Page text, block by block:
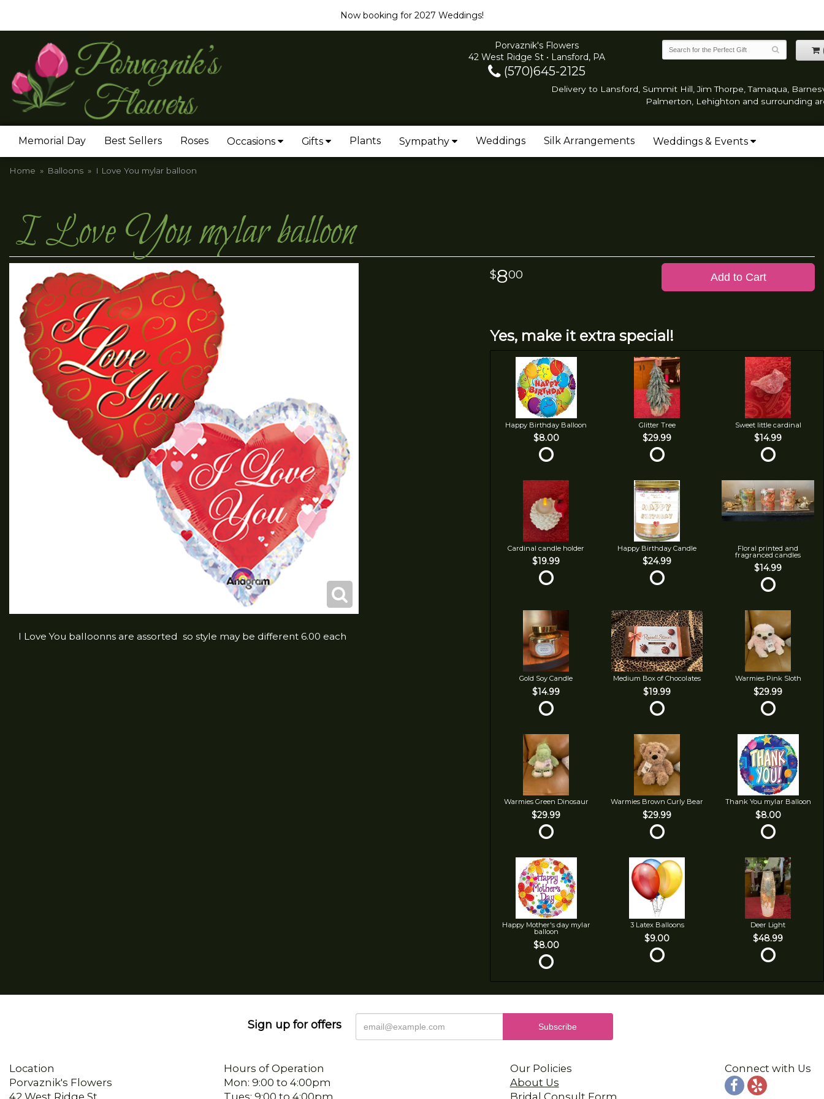
Now booking for 2027 Weddings!
Porvaznik's Flowers
42 West Ridge St • Lansford, PA
(570)645-2125
Delivery to Lansford, Summit Hill, Jim Thorpe, Tamaqua,
Palmerton, Lehighton and surrounding
Memorial Day Best Sellers Roses Occasions Gifts Plants Sympathy Weddings Silk Arrangements Weddings & Events
Home Balloons I Love You mylar balloon
I Love You mylar balloon
I Love You balloonns are assorted so style may be different 6.00 each
800 Add to Cart
Yes, make it extra special!
Happy Birthday Balloon
$8.00
Glitter Tree
$29.99
Sweet little cardinal
$14.99
Cardinal candle holder
$19.99
Happy Birthday Candle
$24.99
Floral printed and
fragranced candles
$14.99
Gold Soy Candle
$14.99
Medium Box of Chocolates
$19.99
Warmies Pink Sloth
$29.99
Warmies Green Dinosaur
$29.99
Warmies Brown Curly Bear
$29.99
Thank You mylar Balloon
$8.00
Happy Mother's day mylar
balloon
$8.00
3 Latex Balloons
$9.00
Deer Light
$48.99
Sign up for offers
Location
Porvaznik's Flowers
42 West Ridge St
Hours of Operation
Mon: 9:00 to 4:00pm
Tues: 9:00 to 4:00pm
Our Policies
About Us
Bridal Consult Form
Connect with Us